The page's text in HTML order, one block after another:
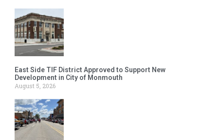
East Side TIF District Approved to Support New
Development in City of Monmouth
August 5, 2026